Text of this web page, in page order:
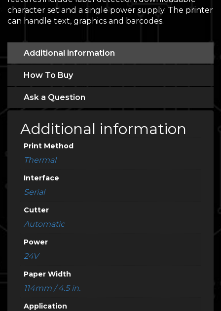
character set and a single power supply. The printer
can handle text, graphics and barcodes.
Additional information
How To Buy
Ask a Question
Additional information
Print Method
Thermal
Interface
Serial
Cutter
Automatic
Power
24V
Paper Width
114mm / 4.5 in.
Application